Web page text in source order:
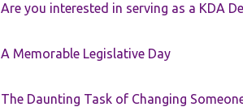
Are you interested in serving as a KDA
A Memorable Legislative Day
The Daunting Task of Changing